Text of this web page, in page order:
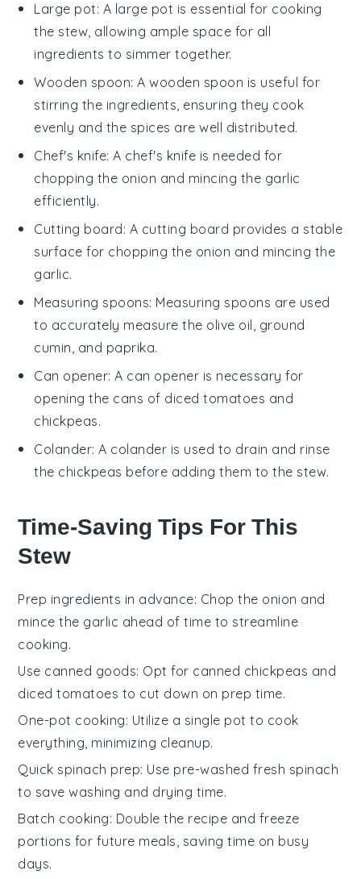
Large pot: A large pot is essential for cooking
the stew, allowing ample space for all
ingredients to simmer together.
Wooden spoon: Awooden spoon is useful for
stirring the ingredients, ensuring they cook
evenly and the spices are well distributed.
Chef's knife: A chef's knife is needed for
chopping the onion and mincing the garlic
efficiently.
Cutting board: A cutting board provides a stable
surface for chopping the onion and mincing the
garlic.
Measuring spoons: Measuring spoons are used
to accurately measure the olive oil, ground
cumin, and paprika.
Can opener: A can opener is necessary for
opening the cans of diced tomatoes and
chickpeas.
Colander: A colander is used to drain and rinse
the chickpeas before adding them to the stew.
Time-Saving Tips For This
Stew
Prep ingredients in advance: Chop the onion and
mince the garlic ahead of time to streamline
cooking.
Use canned goods: Opt for canned chickpeas and
diced tomatoes to cut down on prep time.
One-pot cooking: Utilize a single pot to cook
everything, minimizing cleanup.
Quick spinach prep: Use pre-washed fresh spinach
to save washing and drying time.
Batch cooking: Double the recipe and freeze
portions for future meals, saving time on busy
days.